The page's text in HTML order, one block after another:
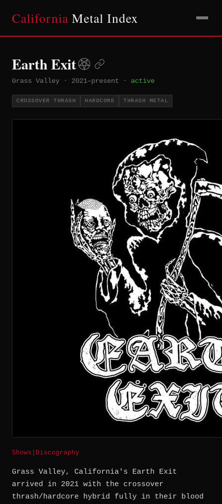
California Metal Index
Earth Exit
Grass Valley · 2021–present · active
CROSSOVER THRASH HARDCORE THRASH METAL
Shows Discography
Grass Valley, California's Earth Exit
arrived in 2021 with the crossover
thrash/hardcore hybrid fully in their blood